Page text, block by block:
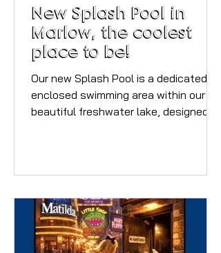
New Splash Pool in
Marlow, the coolest
place to be!
Our new Splash Pool is a dedicated
enclosed swimming area within our
beautiful freshwater lake, designed to
ahead as the sessions are selling out
in advance Whether you're looking to
cool off on a hot day, introduce little
ones to the water, or simply enjoy
some family fun by the lake, the